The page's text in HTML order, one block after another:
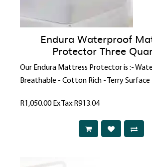
Endura Waterproof
Protector Three
Our Endura Mattress Protector is :-
Breathable - Cotton Rich - Terry Surface
R1,050.00Ex Tax:R913.04